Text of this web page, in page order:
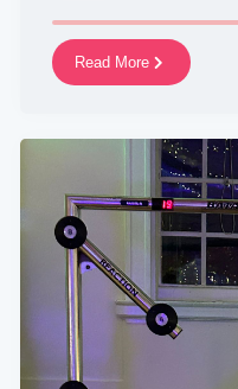
Read More